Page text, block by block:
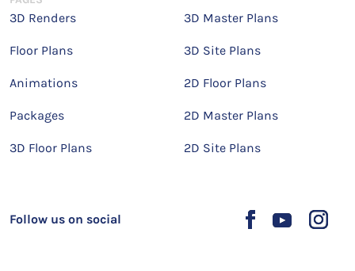
Follow us on social
3D Renders
Floor Plans
Animations
Packages
3D Floor Plans
3D Master Plans
3D Site Plans
2D Floor Plans
2D Master Plans
2D Site Plans